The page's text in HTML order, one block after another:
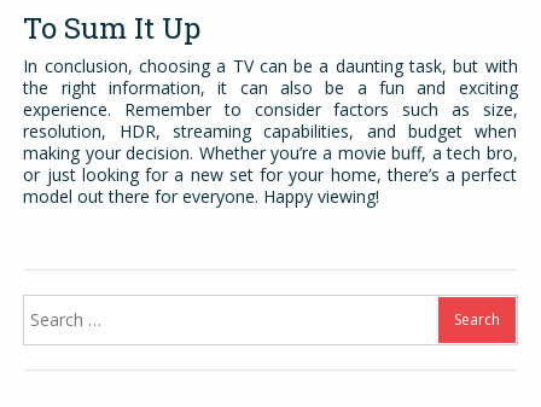
To Sum It Up
In conclusion, choosing a TV can be a daunting task, but with
the right information, it can also be a fun and exciting
experience. Remember to consider factors such as size,
resolution, HDR, streaming capabilities, and budget when
making your decision. Whether you’re a movie buff, a tech bro,
or just looking for a new set for your home, there’s a perfect
model out there for everyone. Happy viewing!
for: